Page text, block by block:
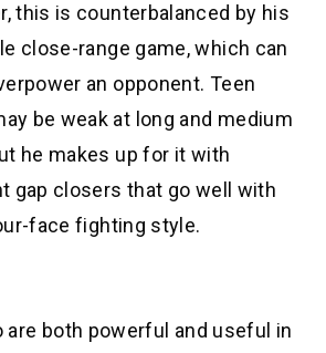
this is counterbalanced by his
close-range game, which can
an opponent. Teen
be weak at long and medium
he makes up for it with
gap closers that go well with
face fighting style.
are both powerful and useful in